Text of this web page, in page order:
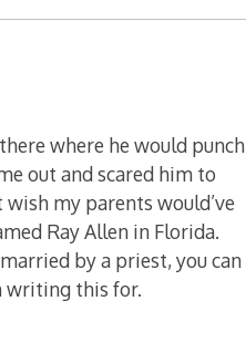
where he would punch
out and scared him to
wish my parents would’ve
Ray Allen in Florida.
by a priest, you can
writing this for.